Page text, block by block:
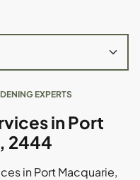
EXPERTS
in Port
2444
in Port Macquarie,